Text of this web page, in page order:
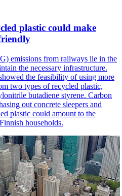
plastic could make
emissions from railways lie in the
the necessary infrastructure.
the feasibility of using more
two types of recycled plastic,
butadiene styrene. Carbon
out concrete sleepers and
plastic could amount to the
households.